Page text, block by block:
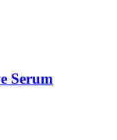
Serum